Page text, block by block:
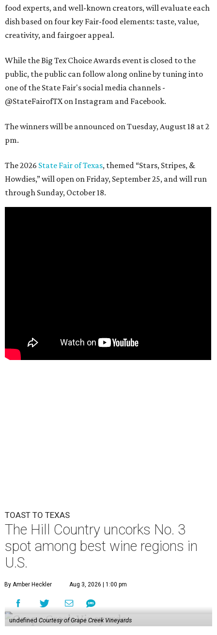
food experts, and well-known creators, will evaluate each
dish based on four key Fair-food elements: taste, value,
creativity, and fairgoer appeal.
While the Big Tex Choice Awards event is closed to the
public, the public can follow along online by tuning into
one of the State Fair's social media channels -
@StateFairofTX on Instagram and Facebook.
The winners will be announced on Tuesday, August 18 at 2
pm.
The 2026 State Fair of Texas, themed “Stars, Stripes, &
Howdies,” will open on Friday, September 25, and will run
through Sunday, October 18.
TOAST TO TEXAS
The Hill Country uncorks No. 3
spot among best wine regions in
U.S.
By Amber Heckler Aug 3, 2026 | 1:00 pm
undefined Courtesy of Grape Creek Vineyards